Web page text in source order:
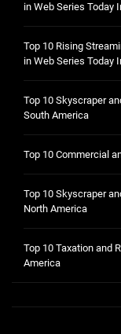
in Web Series Today
Top 10 Rising
in Web Series Today
Top 10 Skyscraper
South America
Top 10 Commercial
Top 10 Skyscraper
North America
Top 10 Taxation and
America